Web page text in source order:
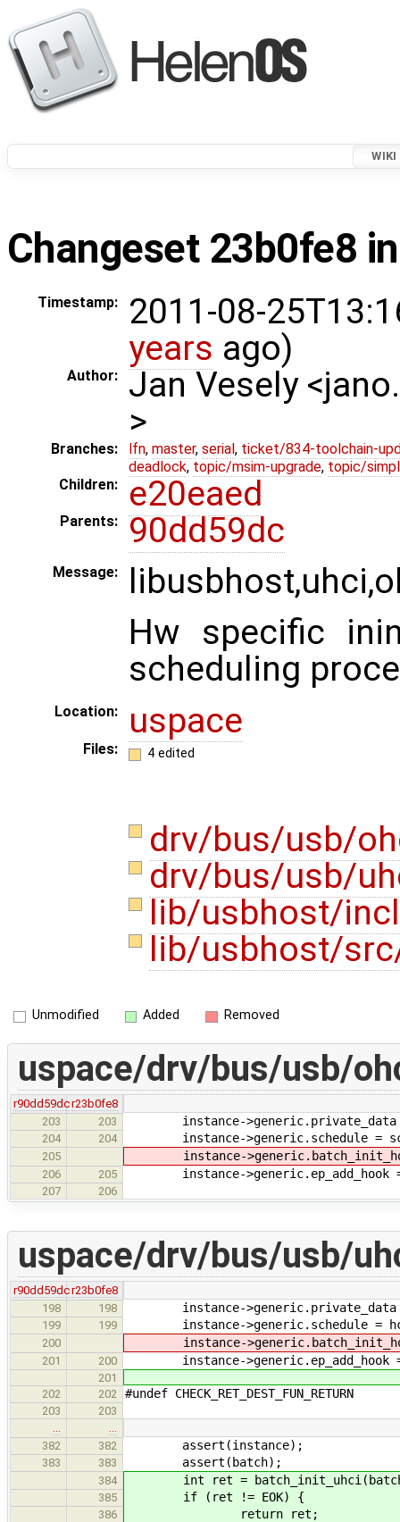
WIKI
Changeset 23b0fe8
Timestamp:
2011-08-
years ago)
Author:
Jan Vesely
>
Branches: lfn, master, serial , ticket/834-toolchain-
deadlock, topic/msim-upgrade, topic/
Children:
e20eaed
Parents: 90dd59dc
Message:
Hw specific
scheduling
Location: uspace
Files: 4 edited
drv/bus/usb/
drv/bus/usb/
lib/usbhost/
lib/usbhost/
Unmodified Added Removed
uspace/drv/bus/usb/
r90dd59dcr23b0fe8
203
203 instance->generic.private_data
204 204 instance->generic.schedule =
205 instance-
206 205 instance->generic.ep_add_hook =
207 206
uspace/drv/bus/usb/
r90dd59dcr23b0fe8
198
198 instance->generic.private_data
199 199 instance->generic.schedule =
200 instance-
201 200 instance->generic.ep_add_hook =
201
202
202 #undef CHECK_RET_DEST_FUN_RETURN
203
203
382
382 assert(instance);
383 383 assert(batch);
384 int ret =
385 if (ret != EOK) {
386 return ret;